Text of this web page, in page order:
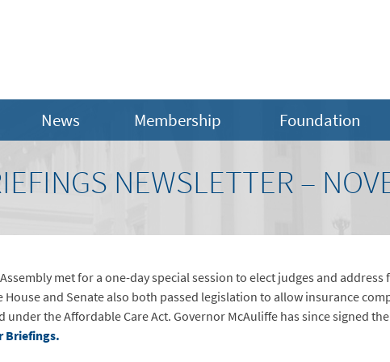
News Membership Foundation
NEWSLETTER –
met for a one-day special session to elect judges and
and Senate also both passed legislation to allow insurance
under the Affordable Care Act. Governor McAuliffe has since signed
Briefings.